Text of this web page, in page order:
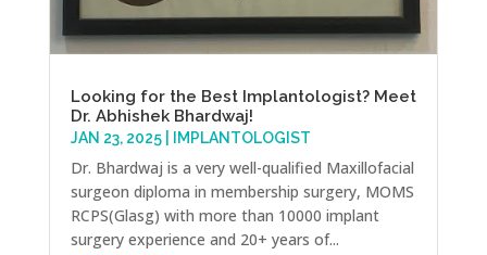
Looking for the Best Implantologist? Meet
Dr. Abhishek Bhardwaj!
JAN 23, 2025| IMPLANTOLOGIST
Dr. Bhardwaj is a very well-qualified Maxillofacial
surgeon diploma in membership surgery, MOMS
RCPS(Glasg) with more than 10000 implant
surgery experience and 20+ years of...